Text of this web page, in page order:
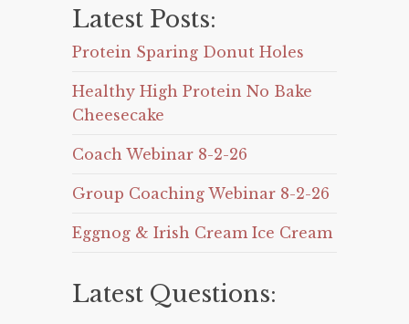
Latest Posts:
Protein Sparing Donut Holes
Healthy High Protein No Bake
Cheesecake
Coach Webinar 8-2-26
Group Coaching Webinar 8-2-26
Eggnog & Irish Cream Ice Cream
Latest Questions: